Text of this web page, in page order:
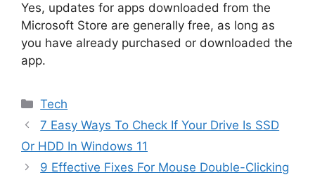
Yes, updates for apps downloaded from the
Microsoft Store are generally free, as long as
you have already purchased or downloaded the
app.
Categories
Tech
7 Easy Ways To Check If Your Drive Is SSD
Or HDD In Windows 11
9 Effective Fixes For Mouse Double-Clicking